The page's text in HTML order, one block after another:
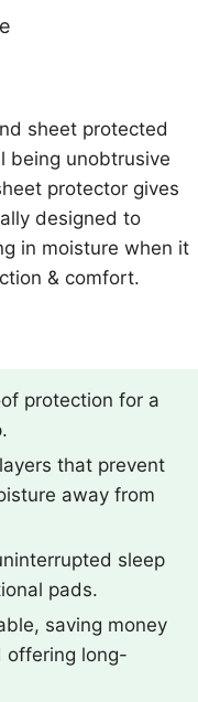
sheet protected
being unobtrusive
protector gives
designed to
in moisture when it
& comfort.
protection for a
that prevent
away from
sleep
pads.
saving money
offering long-